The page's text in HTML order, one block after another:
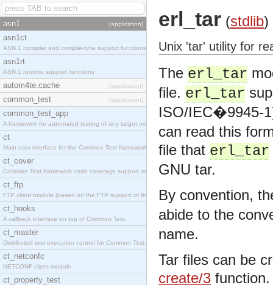
asn1 [application]
asn1ct
ASN.1 compiler and compile-time support functions
asn1rt
ASN.1 runtime support functions
autom4te.cache [application]
common_test [application]
common_test_app
A framework for automated testing of any target nodes.
ct
Main user interface for the Common Test framework.
ct_cover
Common Test framework code coverage support module.
ct_ftp
FTP client module (based on the FTP support of the Inets application).
ct_hooks
A callback interface on top of Common Test.
ct_master
Distributed test execution control for Common Test.
ct_netconfc
NETCONF client module.
ct_property_test
erl_tar (stdlib)
Unix 'tar' utility for
The erl_tar
file. erl_tar
ISO/IEC�9945-
can read this
file that erl_tar
GNU tar.
By convention,
abide to the
name.
Tar files can be
create/3 function.